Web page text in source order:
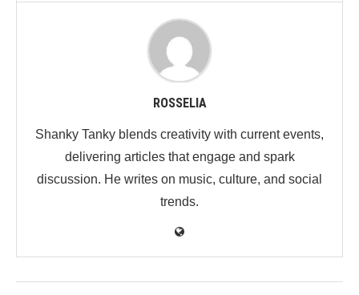
ROSSELIA
Shanky Tanky blends creativity with current events,
delivering articles that engage and spark
discussion. He writes on music, culture, and social
trends.